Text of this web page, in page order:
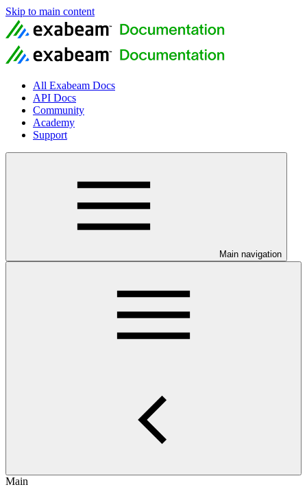
Skip to main content
All Exabeam Docs
API Docs
Community
Academy
Support
Main navigation
Main